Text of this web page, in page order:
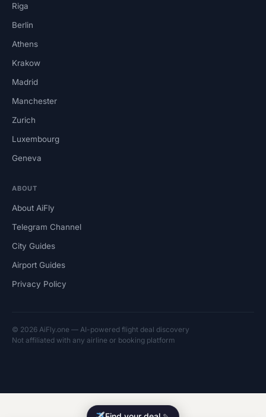
Riga
Berlin
Athens
Krakow
Madrid
Manchester
Zurich
Luxembourg
Geneva
ABOUT
About AiFly
Telegram Channel
City Guides
Airport Guides
Privacy Policy
© 2026 AiFly.one — AI-powered flight deal discovery
Not affiliated with any airline or booking platform